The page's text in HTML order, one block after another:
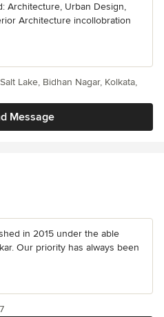
Architecture, Urban Design,
Architecture incollobration
Message
Lake, Bidhan Nagar, Kolkata,
in 2015 under the able
Our priority has always been